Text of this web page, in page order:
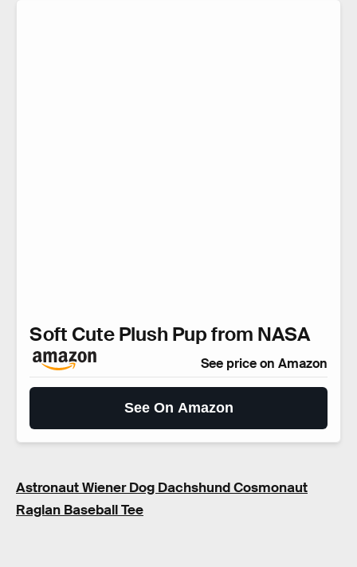
Soft Cute Plush Pup from NASA
See price on Amazon
See On Amazon
Astronaut Wiener Dog Dachshund Cosmonaut
Raglan Baseball Tee